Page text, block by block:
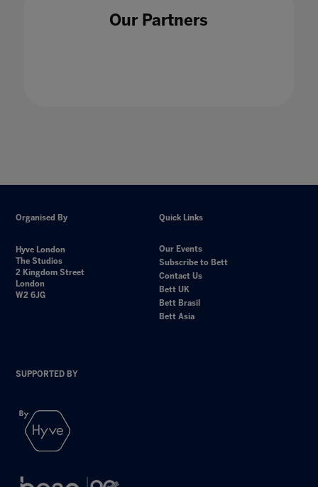
Our Partners
Organised By
Hyve London
The Studios
2 Kingdom Street
London
W2 6JG
Quick Links
Our Events
Subscribe to Bett
Contact Us
Bett UK
Bett Brasil
Bett Asia
SUPPORTED BY